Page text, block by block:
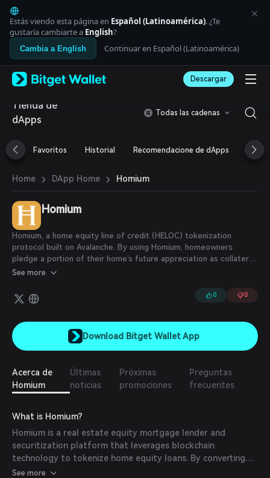
English
日本語
Tiếng Việt
Русский
Español (Latinoamérica)
Italiano
Deutsch
简体中文
Português (Portugal)
Bahasa Indonesia
العربية
বাংলা
Português (Brasil)
Español (Argentina)
Estás viendo esta página en Español (Latinoamérica). ¿Te
gustaría cambiarte a English?
Cambia a English Continuar en Español (Latinoamérica)
Descargar
Tienda de
dApps
Todas las cadenas
Favoritos Historial Recomendacione de dApps
Home › DApp Home › Homium
Homium
Homium, a home equity line of credit (HELOC) tokenization
protocol built on Avalanche. By using Homium, homeowners
pledge a portion of their home’s future appreciation as collateral
for loan equity in maintenance and repairs, debt consolidation or
asset tracking the price appreciation of a pool of shared homes
on the protocol.
See more
0 0
Download Bitget Wallet App
Acerca de
Homium
Últimas
noticias
Próximas
promociones
Preguntas
frecuentes
What is Homium?
Homium is a real estate equity mortgage lender and
securitization platform that leverages blockchain
technology to tokenize home equity loans. By converting
home equity into digital assets on the Avalanche blockchain,
See more